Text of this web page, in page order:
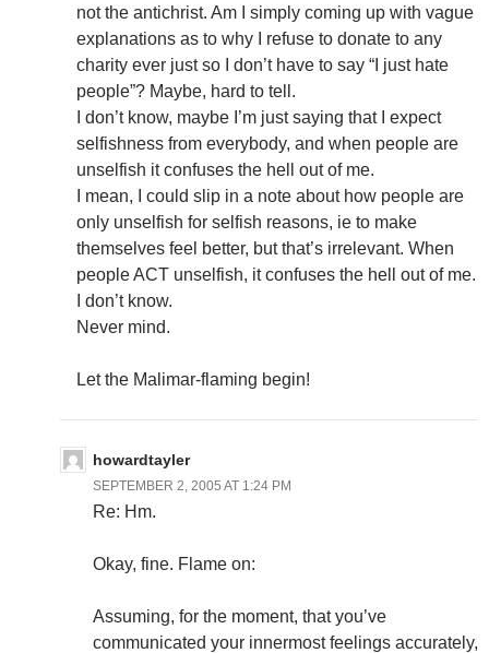
not the antichrist. Am I simply coming up with vague
explanations as to why I refuse to donate to any
charity ever just so I don’t have to say “I just hate
people”? Maybe, hard to tell.
I don’t know, maybe I’m just saying that I expect
selfishness from everybody, and when people are
unselfish it confuses the hell out of me.
I mean, I could slip in a note about how people are
only unselfish for selfish reasons, ie to make
themselves feel better, but that’s irrelevant. When
people ACT unselfish, it confuses the hell out of me.
I don’t know.
Never mind.
Let the Malimar-flaming begin!
howardtayler
SEPTEMBER 2, 2005 AT 1:24 PM
Re: Hm.
Okay, fine. Flame on:
Assuming, for the moment, that you’ve
communicated your innermost feelings accurately,